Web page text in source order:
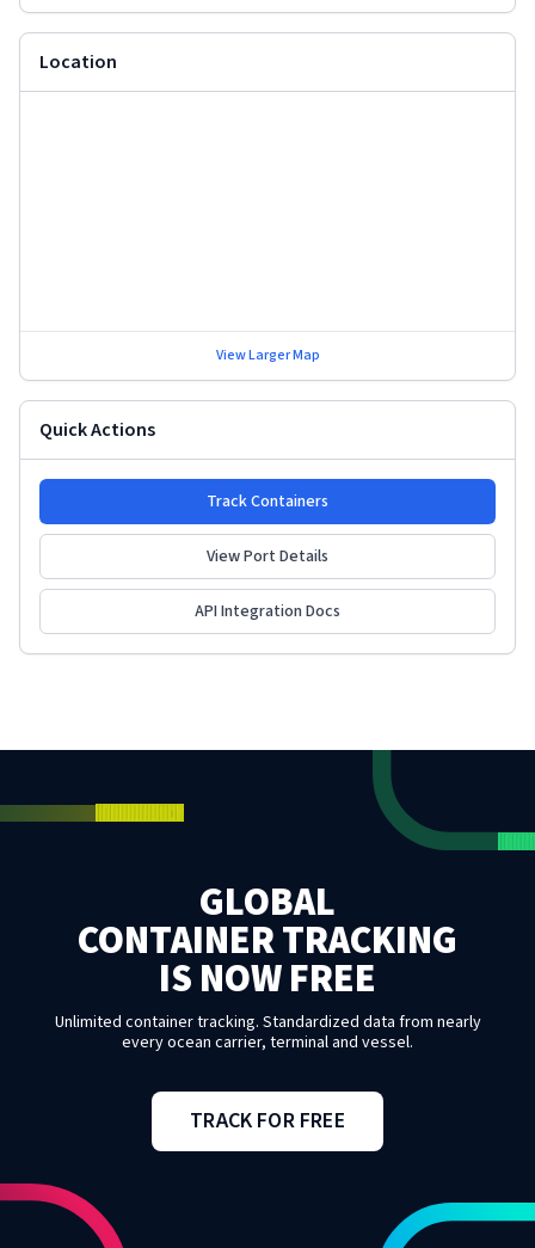
Location
View Larger Map
Quick Actions
Track Containers
View Port Details
API Integration Docs
GLOBAL
CONTAINER TRACKING
IS NOW FREE
Unlimited container tracking. Standardized data from nearly
every ocean carrier, terminal and vessel.
TRACK FOR FREE